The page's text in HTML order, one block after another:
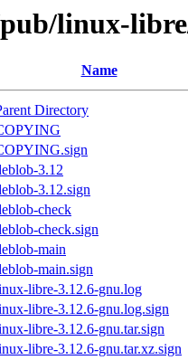
linux-
Name
Directory
3.12
3.12.sign
check
check.sign
main
main.sign
libre-3.12.6-gnu.log
libre-3.12.6-gnu.log.sign
libre-3.12.6-gnu.tar.sign
libre-3.12.6-gnu.tar.xz.sign